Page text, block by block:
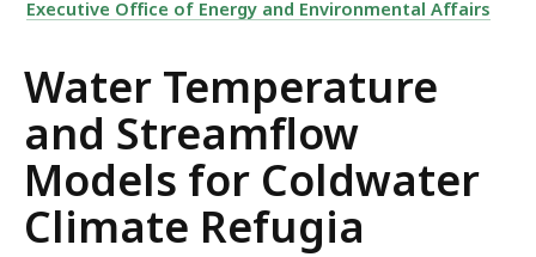
Executive Office of Energy and Environmental Affairs
Water Temperature
and Streamflow
Models for Coldwater
Climate Refugia